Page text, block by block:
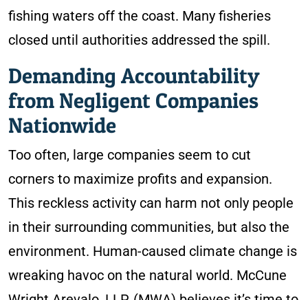
fishing waters off the coast. Many fisheries
closed until authorities addressed the spill.
Demanding Accountability
from Negligent Companies
Nationwide
Too often, large companies seem to cut
corners to maximize profits and expansion.
This reckless activity can harm not only people
in their surrounding communities, but also the
environment. Human-caused climate change is
wreaking havoc on the natural world. McCune